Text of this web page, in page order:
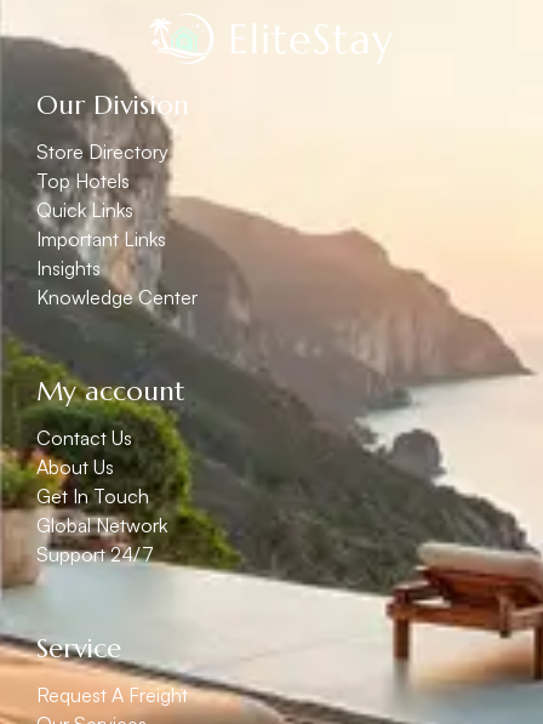
Our Division
Store Directory
Top Hotels
Quick Links
Important Links
Insights
Knowledge Center
My account
Contact Us
About Us
Get In Touch
Global Network
Support 24/7
Service
Request A Freight